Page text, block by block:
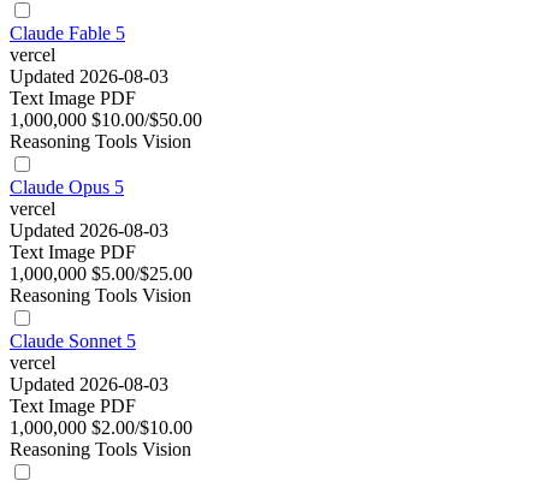
Claude Fable 5
vercel
Updated 2026-08-03
Text Image PDF
1,000,000 $10.00/$50.00
Reasoning Tools Vision
Claude Opus 5
vercel
Updated 2026-08-03
Text Image PDF
1,000,000 $5.00/$25.00
Reasoning Tools Vision
Claude Sonnet 5
vercel
Updated 2026-08-03
Text Image PDF
1,000,000 $2.00/$10.00
Reasoning Tools Vision